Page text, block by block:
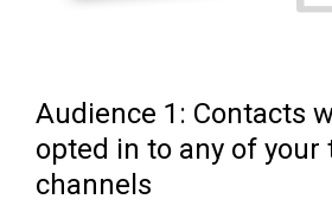
Audience 1: Contacts
opted in to any of your
channels